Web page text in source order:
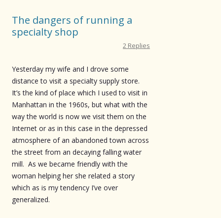
The dangers of running a
specialty shop
2 Replies
Yesterday my wife and I drove some
distance to visit a specialty supply store.
It’s the kind of place which I used to visit in
Manhattan in the 1960s, but what with the
way the world is now we visit them on the
Internet or as in this case in the depressed
atmosphere of an abandoned town across
the street from an decaying falling water
mill. As we became friendly with the
woman helping her she related a story
which as is my tendency I’ve over
generalized.